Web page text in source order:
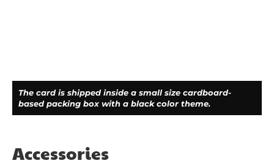
The card is shipped inside a small size cardboard-
based packing box with a black color theme.
Accessories